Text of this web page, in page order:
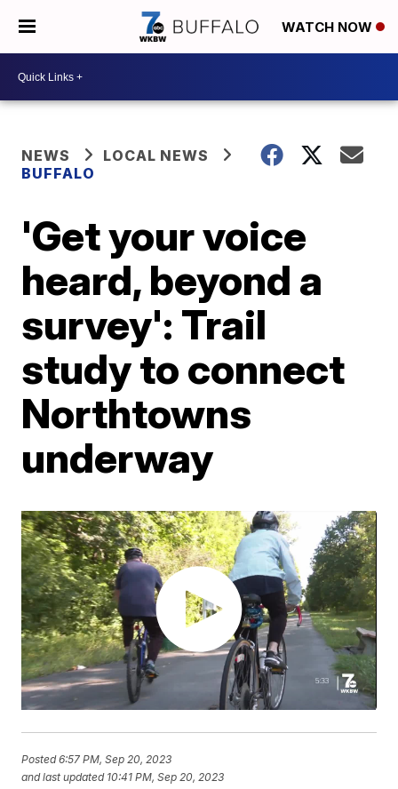
WATCH NOW
NEWS
LOCAL NEWS
BUFFALO
'Get your voice
heard, beyond a
survey': Trail
study to connect
Northtowns
underway
Posted6:57 PM, Sep 20, 2023
and last updated 10:41 PM, Sep 20, 2023